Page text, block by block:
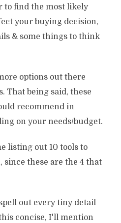
to find the most likely
your buying decision,
& some things to think
options out there
That being said, these
recommend in
on your needs/budget.
listing out 10 tools to
these are the 4 that
out every tiny detail
concise, I'll mention